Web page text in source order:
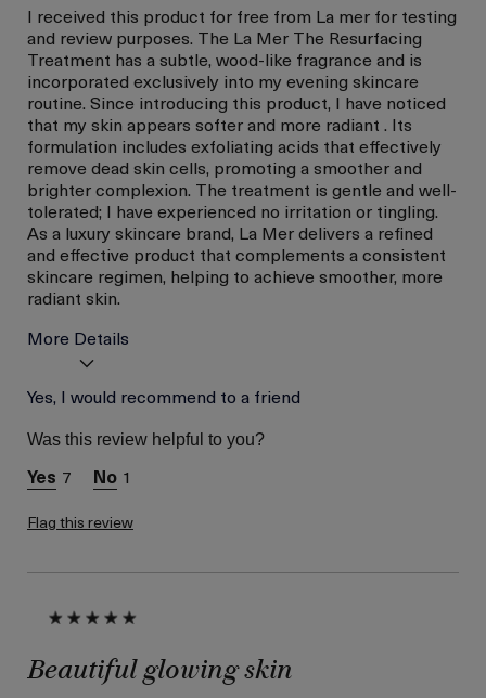
I received this product for free from La mer for testing
and review purposes. The La Mer The Resurfacing
Treatment has a subtle, wood-like fragrance and is
incorporated exclusively into my evening skincare
routine. Since introducing this product, I have noticed
that my skin appears softer and more radiant . Its
formulation includes exfoliating acids that effectively
remove dead skin cells, promoting a smoother and
brighter complexion. The treatment is gentle and well-
tolerated; I have experienced no irritation or tingling.
As a luxury skincare brand, La Mer delivers a refined
and effective product that complements a consistent
skincare regimen, helping to achieve smoother, more
radiant skin.
More Details
Age
Skin Concern
I was incentivized to give
this review (for ex. free
product,
sweepstakes/contest,
Yes, I would recommend to a friend
Was this review helpful to you?
7 1
Flag this review
Beautiful glowing skin